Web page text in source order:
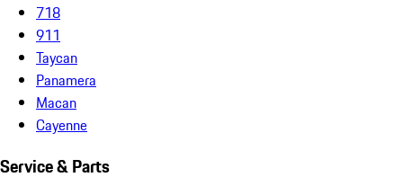
718
911
Taycan
Panamera
Macan
Cayenne
Service & Parts